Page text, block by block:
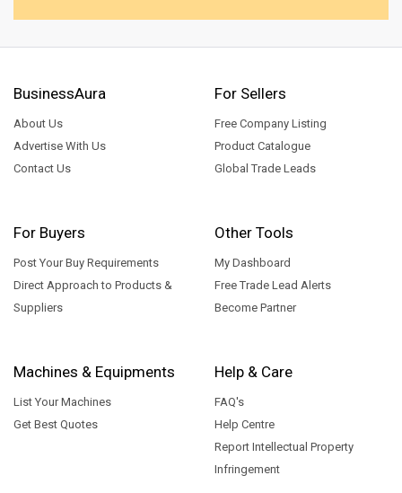
BusinessAura
About Us
Advertise With Us
Contact Us
For Sellers
Free Company Listing
Product Catalogue
Global Trade Leads
For Buyers
Post Your Buy Requirements
Direct Approach to Products &
Suppliers
Other Tools
My Dashboard
Free Trade Lead Alerts
Become Partner
Machines & Equipments
List Your Machines
Get Best Quotes
Help & Care
FAQ's
Help Centre
Report Intellectual Property
Infringement